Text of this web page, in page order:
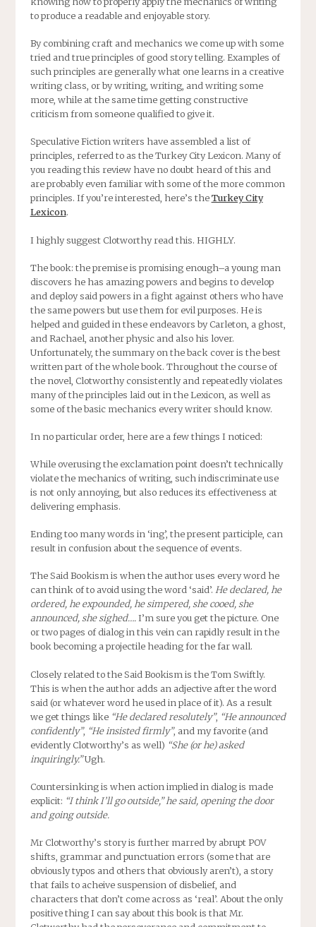
to produce a readable and enjoyable story.
By combining craft and mechanics we come up with some
tried and true principles of good story telling. Examples of
such principles are generally what one learns in a creative
writing class, or by writing, writing, and writing some
more, while at the same time getting constructive
criticism from someone qualified to give it.
Speculative Fiction writers have assembled a list of
principles, referred to as the Turkey City Lexicon. Many of
you reading this review have no doubt heard of this and
are probably even familiar with some of the more common
principles. If you’re interested, here’s theTurkey City
Lexicon.
I highly suggest Clotworthy read this. HIGHLY.
The book: the premise is promising enough–a young man
discovers he has amazing powers and begins to develop
and deploy said powers in a fight against others who have
the same powers but use them for evil purposes. He is
helped and guided in these endeavors by Carleton, a ghost,
and Rachael, another physic and also his lover.
Unfortunately, the summary on the back cover is the best
written part of the whole book. Throughout the course of
the novel, Clotworthy consistently and repeatedly violates
many of the principles laid out in the Lexicon, as well as
some of the basic mechanics every writer should know.
In no particular order, here are a few things I noticed:
While overusing the exclamation point doesn’t technically
violate the mechanics of writing, such indiscriminate use
is not only annoying, but also reduces its effectiveness at
delivering emphasis.
Ending too many words in ‘ing’, the present participle, can
result in confusion about the sequence of events.
The Said Bookism is when the author uses every word he
can think of to avoid using the word ‘said’. He declared, he
ordered, he expounded, he simpered, she cooed, she
announced, she sighed….I’m sure you get the picture. One
or two pages of dialog in this vein can rapidly result in the
book becoming a projectile heading for the far wall.
Closely related to the Said Bookism is the Tom Swiftly.
This is when the author adds an adjective after the word
said (or whatever word he used in place of it). As a result
we get things like “He declared resolutely”, “He announced
confidently”, “He insisted firmly”, and my favorite (and
evidently Clotworthy’s as well) “She (or he) asked
inquiringly.”Ugh.
Countersinking is when action implied in dialog is made
explicit: “I think I’ll go outside,” he said, opening the door
and going outside.
Mr Clotworthy’s story is further marred by abrupt POV
shifts, grammar and punctuation errors (some that are
obviously typos and others that obviously aren’t), a story
that fails to acheive suspension of disbelief, and
characters that don’t come across as ‘real’. About the only
positive thing I can say about this book is that Mr.